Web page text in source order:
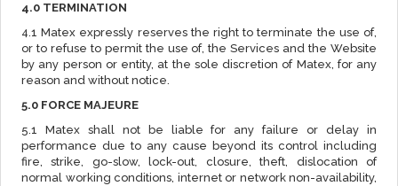
4.0 TERMINATION
4.1 Matex expressly reserves the right to terminate the use of,
or to refuse to permit the use of, the Services and the Website
by any person or entity, at the sole discretion of Matex, for any
reason and without notice.
5.0 FORCE MAJEURE
5.1 Matex shall not be liable for any failure or delay in
performance due to any cause beyond its control including
fire, strike, go-slow, lock-out, closure, theft, dislocation of
normal working conditions, internet or network non-availability,